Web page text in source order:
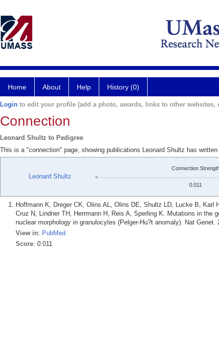
Home About Help History (0)
Login to edit your profile (add a photo, awards, links to other websites,
Connection
Leonard Shultz to Pedigree
This is a "connection" page, showing publications Leonard Shultz has
Leonard Shultz
Connection
0.011
Hoffmann K, Dreger CK, Olins AL, Olins DE, Shultz LD, Lucke B,
Cruz N, Lindner TH, Herrmann H, Reis A, Sperling K. Mutations in the
nuclear morphology in granulocytes (Pelger-Hu?t anomaly). Nat Genet.
View in: PubMed
Score: 0.011